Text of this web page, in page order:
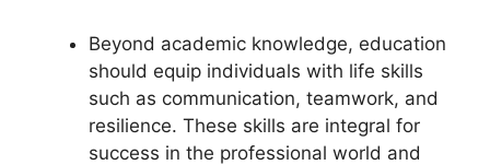
Beyond academic knowledge, education
should equip individuals with life skills
such as communication, teamwork, and
resilience. These skills are integral for
success in the professional world and